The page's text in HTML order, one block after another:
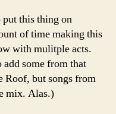
put this thing on
of time making this
with mulitple acts.
some from that
Roof, but songs from
mix. Alas.)